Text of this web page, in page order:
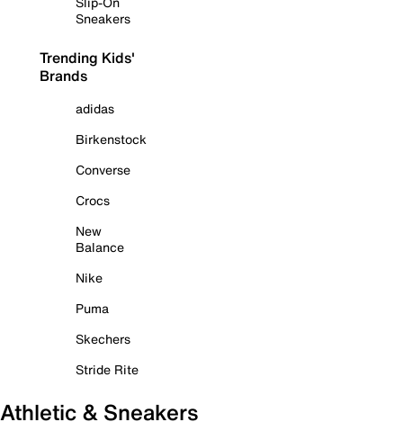
Sneakers
Trending Kids'
Brands
adidas
Birkenstock
Converse
Crocs
New
Balance
Nike
Puma
Skechers
Stride Rite
Athletic & Sneakers